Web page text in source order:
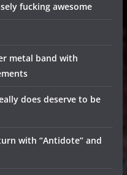
fucking awesome
metal band with
does deserve to be
with “Antidote” and